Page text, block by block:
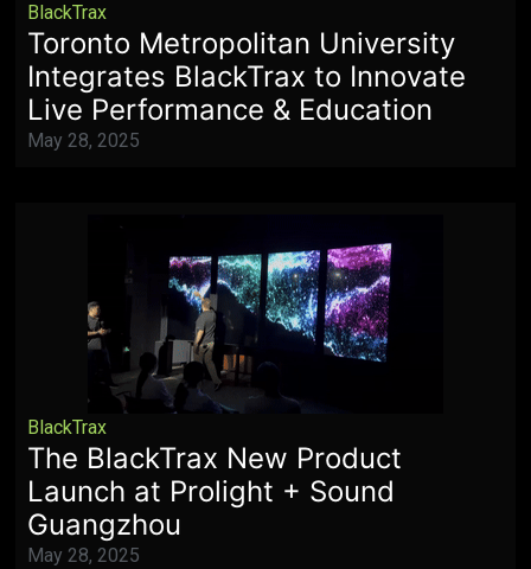
BlackTrax
Toronto Metropolitan University
Integrates BlackTrax to Innovate
Live Performance & Education
May 28, 2025
BlackTrax
The BlackTrax New Product
Launch at Prolight + Sound
Guangzhou
May 28, 2025